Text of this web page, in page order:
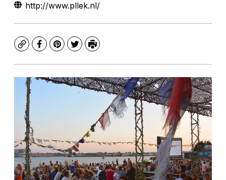
http://www.pllek.nl/
CopyFacebook
Pinterest
TwitterPrint